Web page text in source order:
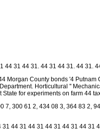
44 31 44 31. 44 31 44 31. 44 31.
Morgan County bonds '4 Putnam
Horticultural ''
for experiments on farm 44
300 61 2, 434 08 3, 364 83 2,
44 31 44 31 44 31 44 31 44 31